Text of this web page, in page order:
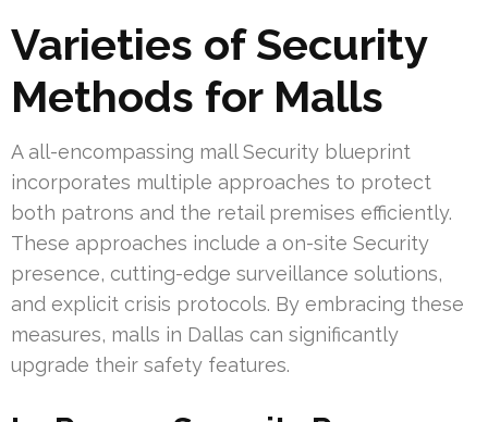
Varieties of Security
Methods for Malls
A all-encompassing mall Security blueprint
incorporates multiple approaches to protect
both patrons and the retail premises efficiently.
These approaches include a on-site Security
presence, cutting-edge surveillance solutions,
and explicit crisis protocols. By embracing these
measures, malls in Dallas can significantly
upgrade their safety features.